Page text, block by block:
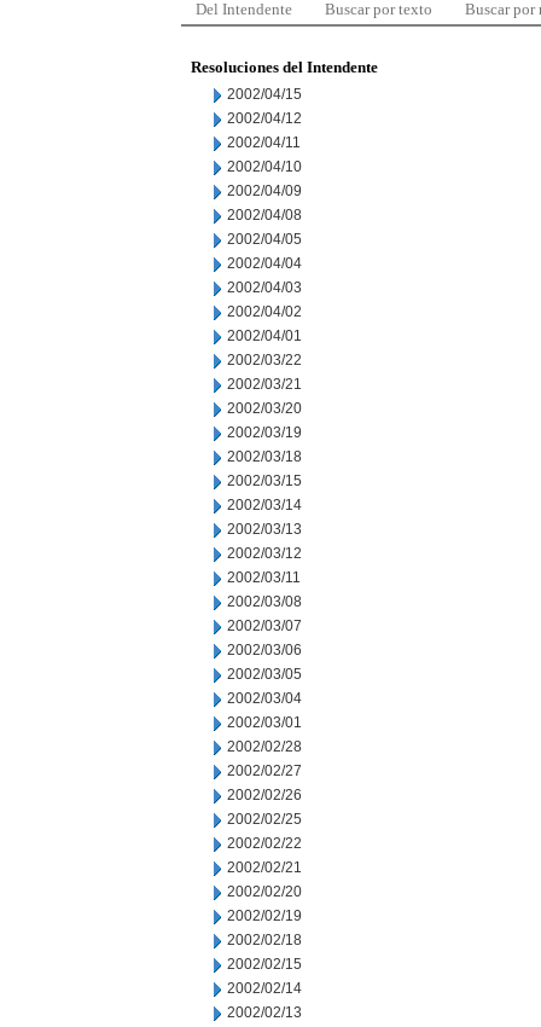
Del Intendente Buscar por texto Buscar por
Resoluciones del Intendente
2002/04/15
2002/04/12
2002/04/11
2002/04/10
2002/04/09
2002/04/08
2002/04/05
2002/04/04
2002/04/03
2002/04/02
2002/04/01
2002/03/22
2002/03/21
2002/03/20
2002/03/19
2002/03/18
2002/03/15
2002/03/14
2002/03/13
2002/03/12
2002/03/11
2002/03/08
2002/03/07
2002/03/06
2002/03/05
2002/03/04
2002/03/01
2002/02/28
2002/02/27
2002/02/26
2002/02/25
2002/02/22
2002/02/21
2002/02/20
2002/02/19
2002/02/18
2002/02/15
2002/02/14
2002/02/13